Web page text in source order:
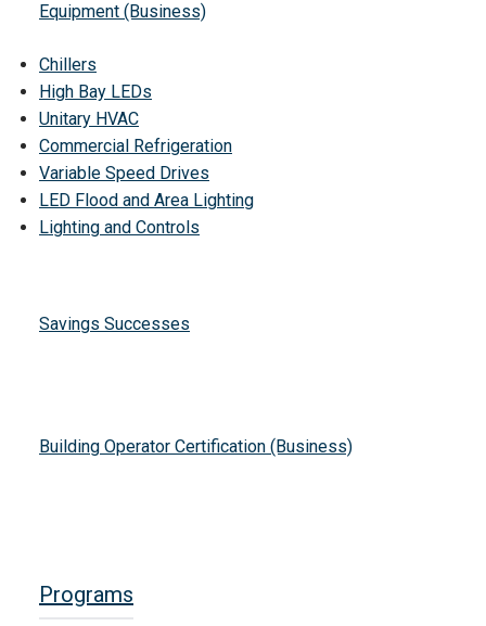
Equipment (Business)
Chillers
High Bay LEDs
Unitary HVAC
Commercial Refrigeration
Variable Speed Drives
LED Flood and Area Lighting
Lighting and Controls
Savings Successes
Building Operator Certification (Business)
Programs